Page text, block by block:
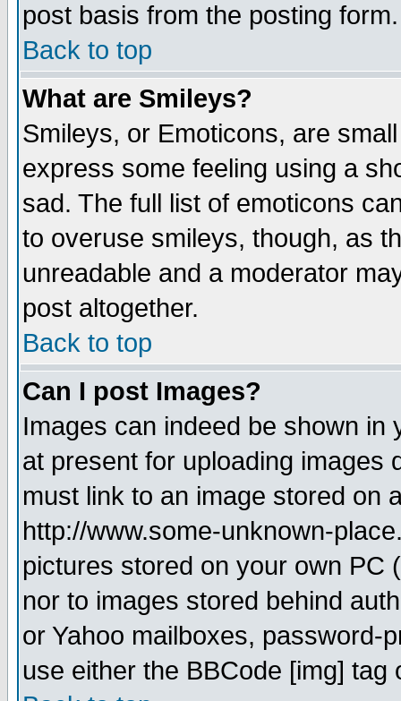
post basis from the posting form.
Back to top
What are Smileys?
Smileys, or Emoticons, are
express some feeling using a
sad. The full list of emoticons
to overuse smileys, though, as
unreadable and a moderator
post altogether.
Back to top
Can I post Images?
Images can indeed be shown in
at present for uploading images
must link to an image stored on
http://www.some-unknown-
pictures stored on your own PC
nor to images stored behind
or Yahoo mailboxes, password-
use either the BBCode [img]